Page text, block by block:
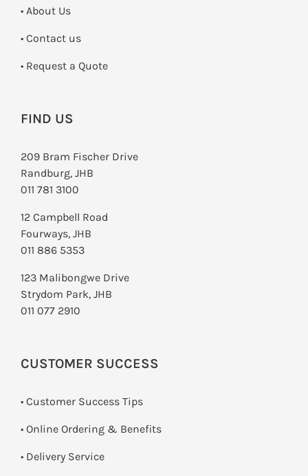
• About Us
• Contact us
­• Request a Quote
FIND US
209 Bram Fischer Drive
Randburg, JHB
011 781 3100
12 Campbell Road
Fourways, JHB
011 886 5353
123 Malibongwe Drive
Strydom Park, JHB
011 077 2910
CUSTOMER SUCCESS
• Customer Success Tips
• Online Ordering & Benefits
• Delivery Service